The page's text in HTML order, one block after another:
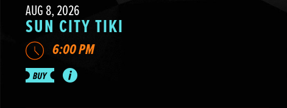
AUG 8, 2026
SUN CITY TIKI
6:00 PM